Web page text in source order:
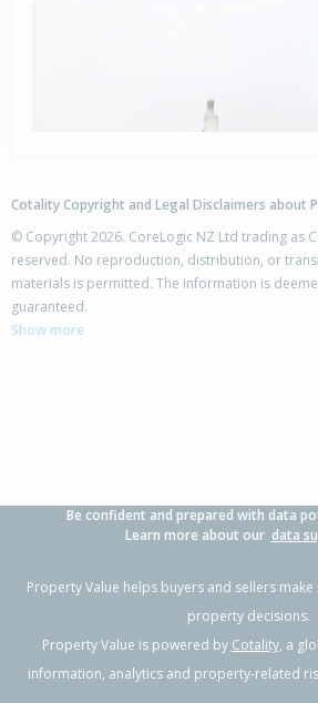
54 Whitby Crescent,
Flaxmere, Hastings District
Cotality Copyright and Legal Disclaimers about
© Copyright 2026. CoreLogic NZ Ltd trading as
reserved. No reproduction, distribution, or
materials is permitted. The information is
guaranteed.
Show more
Be confident and prepared with data
Learn more about our data
Property Value helps buyers and sellers
property decisions.
Property Value is powered by Cotality, a
information, analytics and property-related